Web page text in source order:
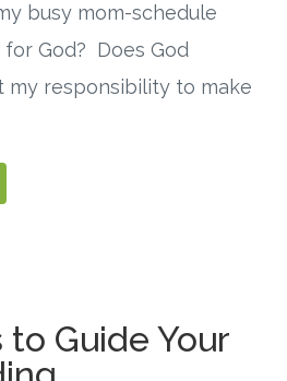
busy mom-schedule
for God? Does God
my responsibility to make
to Guide Your